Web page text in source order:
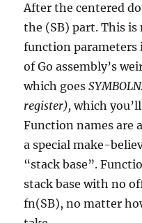
After the centered
the (SB) part. This
function parameters
of Go assembly’s
which goes
register), which
Function names are
a special make-
“stack base”.
stack base with no
fn(SB), no matter